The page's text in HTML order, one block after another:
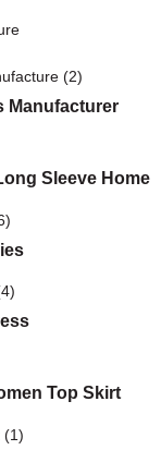
Manufacturer
Sleeve Home
Top Skirt